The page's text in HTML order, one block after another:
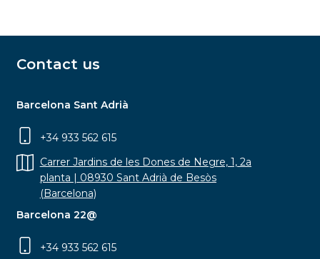
Contact us
Barcelona Sant Adrià
+34 933 562 615
Carrer Jardins de les Dones de Negre, 1, 2a
planta | 08930 Sant Adrià de Besòs
(Barcelona)
Barcelona 22@
+34 933 562 615